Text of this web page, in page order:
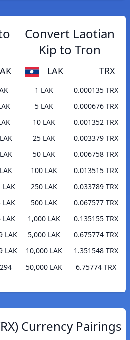
LAK
LAK
Convert Laotian
Kip to Tron
LAK TRX
1 LAK
0.000135 TRX
5 LAK
0.000676 TRX
10 LAK
0.001352 TRX
25 LAK
0.003379 TRX
50 LAK
0.006758 TRX
100 LAK
0.013515 TRX
250 LAK
0.033789 TRX
500 LAK
0.067577 TRX
1,000 LAK
0.135155 TRX
5,000 LAK
0.675774 TRX
10,000 LAK
1.351548 TRX
50,000 LAK
6.75774 TRX
Currency Pairings